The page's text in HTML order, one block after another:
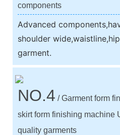
components
Advanced
shoulder
garment.
NO.4 / Garment form
skirt form finishing machine
quality garments